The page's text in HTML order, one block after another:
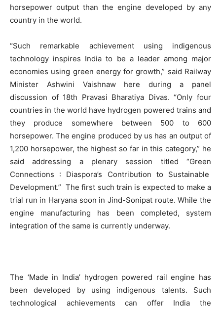
horsepower output than the engine developed by any
country in the world.
“Such remarkable achievement using indigenous
technology inspires India to be a leader among major
economies using green energy for growth,” said Railway
Minister Ashwini Vaishnaw here during a panel
discussion of 18th Pravasi Bharatiya Divas. “Only four
countries in the world have hydrogen powered trains and
they produce somewhere between 500 to 600
horsepower. The engine produced by us has an output of
1,200 horsepower, the highest so far in this category,” he
said addressing a plenary session titled “Green
Connections : Diaspora’s Contribution to Sustainable
Development.” The first such train is expected to make a
trial run in Haryana soon in Jind-Sonipat route. While the
engine manufacturing has been completed, system
integration of the same is currently underway.
The ‘Made in India’ hydrogen powered rail engine has
been developed by using indigenous talents. Such
technological achievements can offer India the